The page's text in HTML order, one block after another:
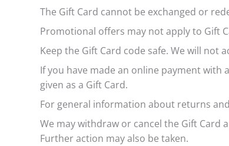
The Gift Card cannot be exchanged or
Promotional offers may not apply to Gift
Keep the Gift Card code safe. We will not
If you have made an online payment
given as a Gift Card.
For general information about returns
We may withdraw or cancel the Gift
Further action may also be taken.